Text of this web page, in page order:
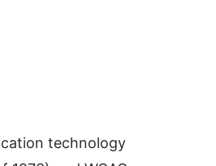
technology